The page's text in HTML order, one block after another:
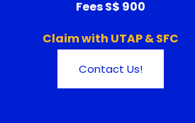
Fees S$ 900
Claim with UTAP & SFC
Contact Us!